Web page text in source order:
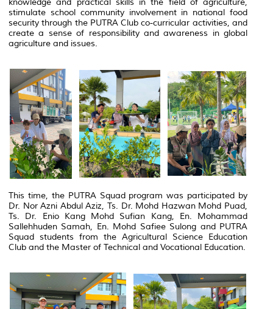
stimulate school community involvement in national food
security through the PUTRA Club co-curricular activities, and
create a sense of responsibility and awareness in global
agriculture and issues.
This time, the PUTRA Squad program was participated by
Dr. Nor Azni Abdul Aziz, Ts. Dr. Mohd Hazwan Mohd Puad,
Ts. Dr. Enio Kang Mohd Sufian Kang, En. Mohammad
Sallehhuden Samah, En. Mohd Safiee Sulong and PUTRA
Squad students from the Agricultural Science Education
Club and the Master of Technical and Vocational Education.